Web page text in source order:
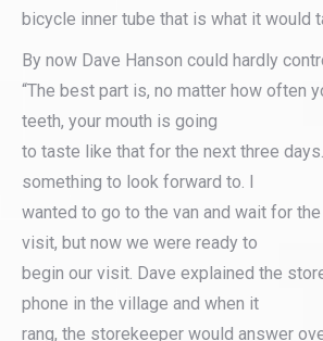
bicycle inner tube that is what it would
By now Dave Hanson could hardly
“The best part is, no matter how often
teeth, your mouth is going
to taste like that for the next three
something to look forward to. I
wanted to go to the van and wait for
visit, but now we were ready to
begin our visit. Dave explained the
phone in the village and when it
rang, the storekeeper would answer